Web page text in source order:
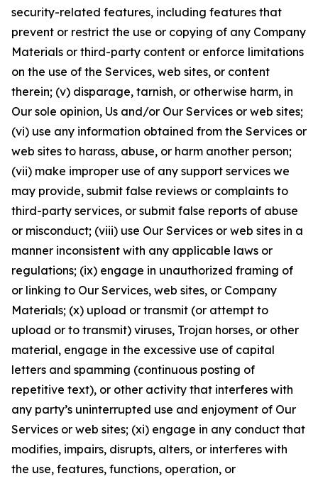
security-related features, including features that
prevent or restrict the use or copying of any Company
Materials or third-party content or enforce limitations
on the use of the Services, web sites, or content
therein; (v) disparage, tarnish, or otherwise harm, in
Our sole opinion, Us and/or Our Services or web sites;
(vi) use any information obtained from the Services or
web sites to harass, abuse, or harm another person;
(vii) make improper use of any support services we
may provide, submit false reviews or complaints to
third-party services, or submit false reports of abuse
or misconduct; (viii) use Our Services or web sites in a
manner inconsistent with any applicable laws or
regulations; (ix) engage in unauthorized framing of
or linking to Our Services, web sites, or Company
Materials; (x) upload or transmit (or attempt to
upload or to transmit) viruses, Trojan horses, or other
material, engage in the excessive use of capital
letters and spamming (continuous posting of
repetitive text), or other activity that interferes with
any party’s uninterrupted use and enjoyment of Our
Services or web sites; (xi) engage in any conduct that
modifies, impairs, disrupts, alters, or interferes with
the use, features, functions, operation, or